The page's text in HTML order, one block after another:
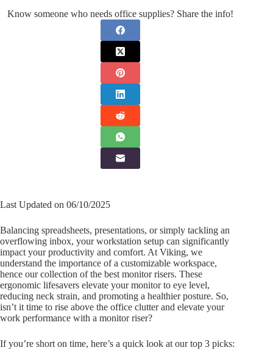
Know someone who needs office supplies? Share the info!
Last Updated on 06/10/2025
Balancing spreadsheets, presentations, or simply tackling an
overflowing inbox, your workstation setup can significantly
impact your productivity and comfort. At Viking, we
understand the importance of a customizable workspace,
hence our collection of the best monitor risers. These
ergonomic lifesavers elevate your monitor to eye level,
reducing neck strain, and promoting a healthier posture. So,
isn’t it time to rise above the office clutter and elevate your
work performance with a monitor riser?
If you’re short on time, here’s a quick look at our top 3 picks: